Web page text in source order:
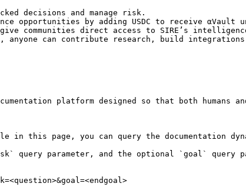
decisions and manage risk.
opportunities by adding USDC to receive αVault
communities direct access to SIRE’s
anyone can contribute research, build
platform designed so that both humans
this page, you can query the documentation
query parameter, and the optional `goal` query